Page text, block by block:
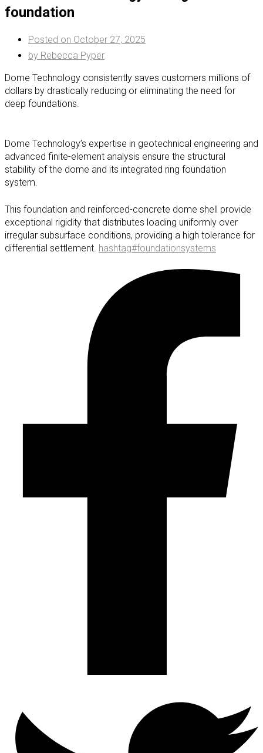
foundation
Posted on October 27, 2025
by Rebecca Pyper
Dome Technology consistently saves customers millions of
dollars by drastically reducing or eliminating the need for
deep foundations.
Dome Technology’s expertise in geotechnical engineering and
advanced finite-element analysis ensure the structural
stability of the dome and its integrated ring foundation
system.
This foundation and reinforced-concrete dome shell provide
exceptional rigidity that distributes loading uniformly over
irregular subsurface conditions, providing a high tolerance for
differential settlement. hashtag#foundationsystems